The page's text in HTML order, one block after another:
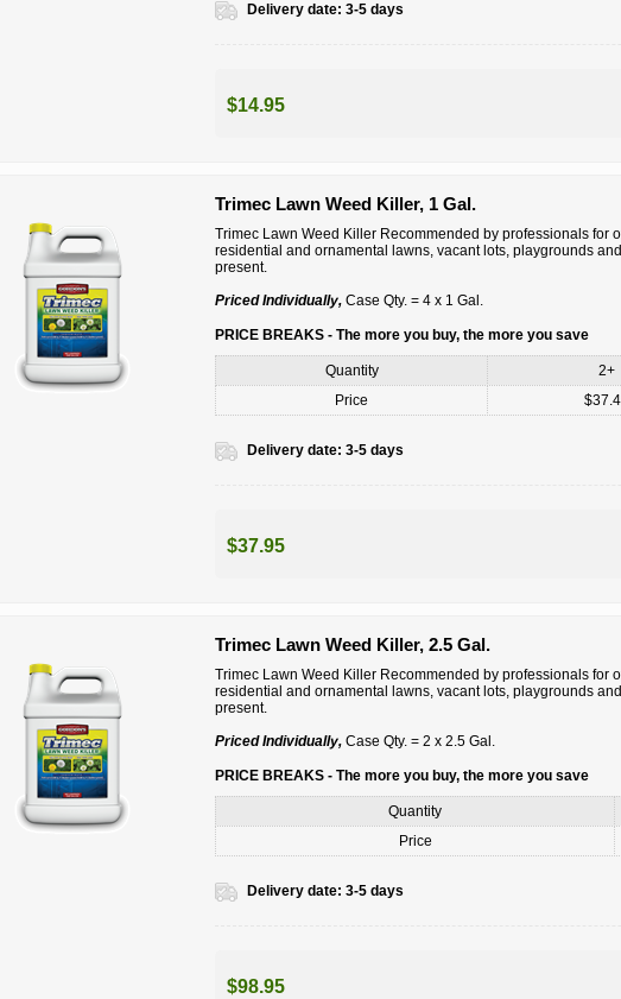
Delivery date: 3-5 days
$14.95
Trimec Lawn Weed Killer, 1 Gal.
Trimec Lawn Weed Killer Recommended by professionals for
residential and ornamental lawns, vacant lots, playgrounds
present.
Priced Individually, Case Qty. = 4 x 1 Gal.
PRICE BREAKS - The more you buy, the more you save
Quantity 2+
Price
Delivery date: 3-5 days
$37.95
Trimec Lawn Weed Killer, 2.5 Gal.
Trimec Lawn Weed Killer Recommended by professionals for
residential and ornamental lawns, vacant lots, playgrounds
present.
Priced Individually, Case Qty. = 2 x 2.5 Gal.
PRICE BREAKS - The more you buy, the more you save
Quantity
Price
Delivery date: 3-5 days
$98.95